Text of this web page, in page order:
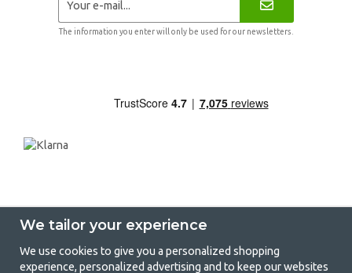
The information you enter will only be used for our newsletters.
We tailor your experience
We use cookies to give you a personalized shopping
experience, personalized advertising and to keep our websites